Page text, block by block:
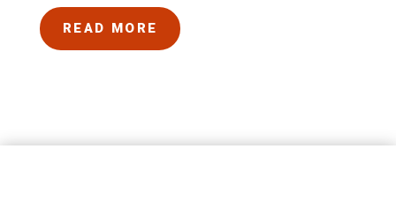
READ MORE